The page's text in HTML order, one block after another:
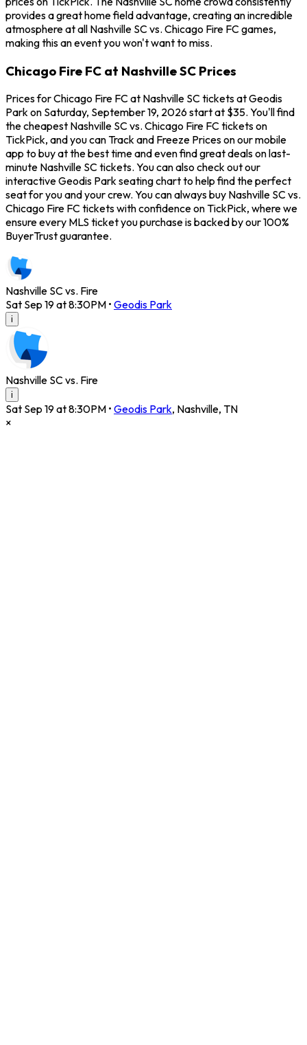
provides a great home field advantage, creating an incredible
atmosphere at all Nashville SC vs. Chicago Fire FC games,
making this an event you won't want to miss.
Chicago Fire FC at Nashville SC Prices
Prices for Chicago Fire FC at Nashville SC tickets at Geodis
Park on Saturday, September 19, 2026 start at $35. You'll find
the cheapest Nashville SC vs. Chicago Fire FC tickets on
TickPick, and you can Track and Freeze Prices on our mobile
app to buy at the best time and even find great deals on last-
minute Nashville SC tickets. You can also check out our
interactive Geodis Park seating chart to help find the perfect
seat for you and your crew. You can always buy Nashville SC vs.
Chicago Fire FC tickets with confidence on TickPick, where we
ensure every MLS ticket you purchase is backed by our 100%
BuyerTrust guarantee.
Nashville SC vs. Fire
Sat Sep 19 at 8:30PM • Geodis Park
i
Nashville SC vs. Fire
i
Sat Sep 19 at 8:30PM • Geodis Park, Nashville, TN
×